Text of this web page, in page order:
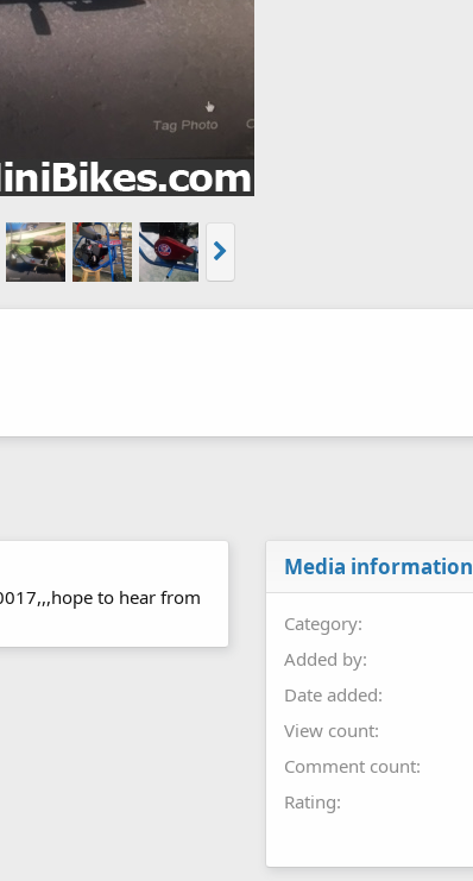
to hear from
Media information
Category
Added by
Date added
View count
Comment count
Rating